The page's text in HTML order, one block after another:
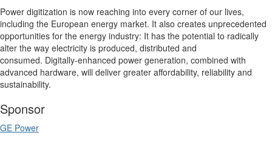
Power digitization is now reaching into every corner of our lives,
including the European energy market. It also creates unprecedented
opportunities for the energy industry: It has the potential to radically
alter the way electricity is produced, distributed and
consumed. Digitally-enhanced power generation, combined with
advanced hardware, will deliver greater affordability, reliability and
sustainability.
Sponsor
GE Power